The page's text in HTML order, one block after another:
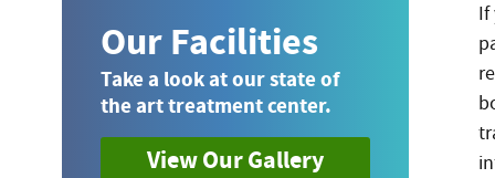
If
Our Facilities
Take a look at our state of
the art treatment center.
View Our Gallery